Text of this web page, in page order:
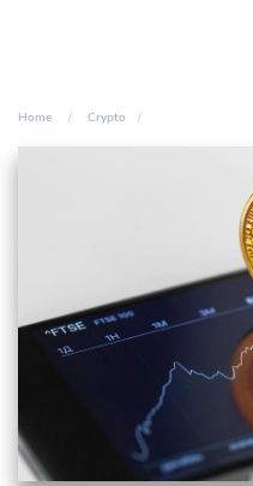
Home Crypto